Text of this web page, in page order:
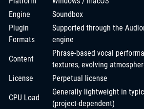
Engine
Soundbox
Plugin
Formats
Supported through the
engine
Content
Phrase-based vocal
textures, evolving
License
Perpetual license
CPU Load
Generally lightweight in
(project-dependent)